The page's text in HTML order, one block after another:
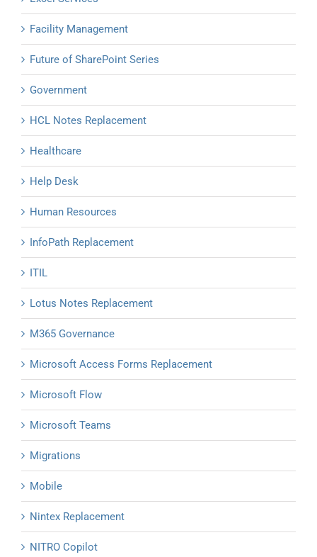
Facility Management
Future of SharePoint Series
Government
HCL Notes Replacement
Healthcare
Help Desk
Human Resources
InfoPath Replacement
ITIL
Lotus Notes Replacement
M365 Governance
Microsoft Access Forms Replacement
Microsoft Flow
Microsoft Teams
Migrations
Mobile
Nintex Replacement
NITRO Copilot